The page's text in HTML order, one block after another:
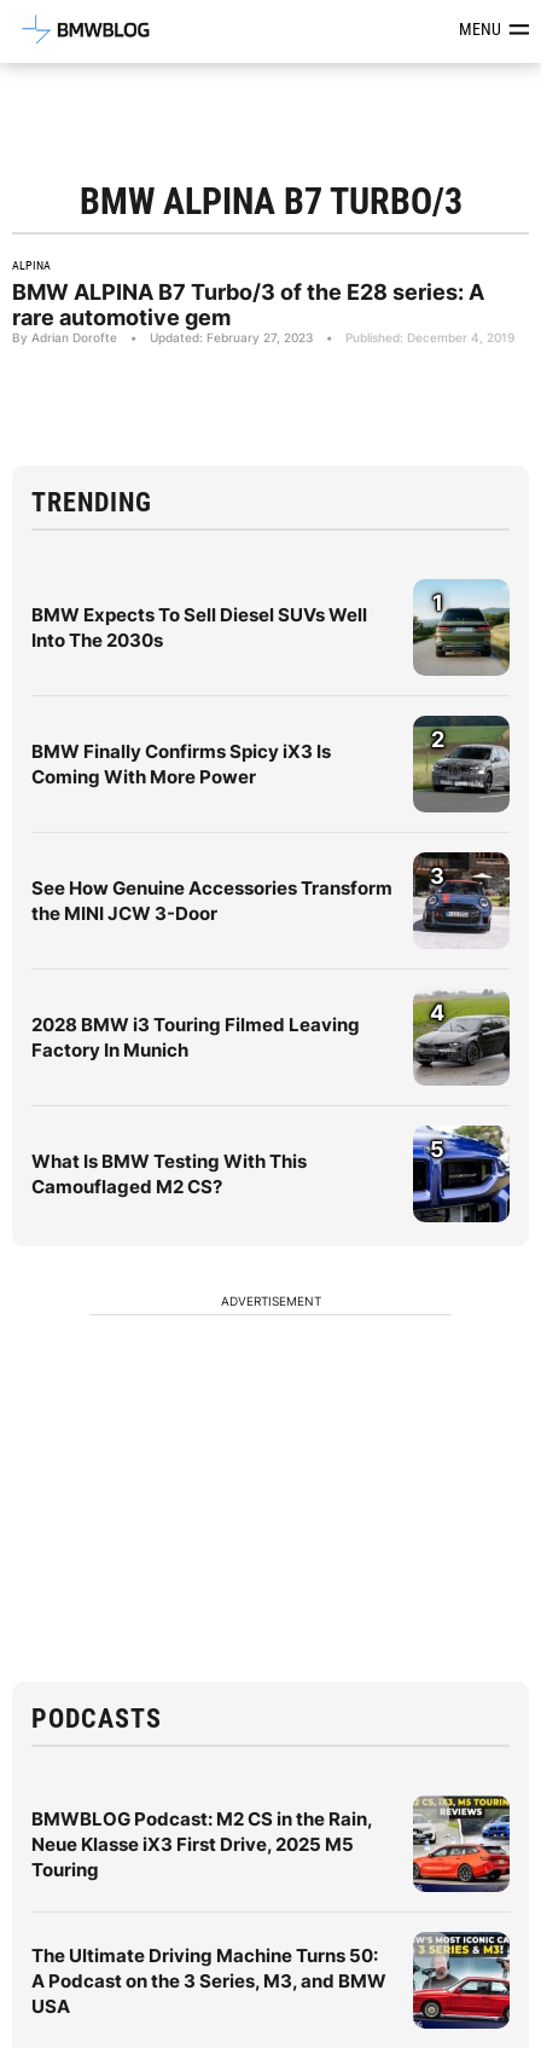
Latest BMW News, Reviews &MENU
BMW ALPINA B7 TURBO/3
ALPINA
BMW ALPINA B7 Turbo/3 of the E28 series: A
rare automotive gem
By Adrian Dorofte • Updated: February 27, 2023 • Published: December 4, 2019
TRENDING
BMW Expects To Sell Diesel SUVs Well
Into The 2030s
1
BMW Finally Confirms Spicy iX3 Is
Coming With More Power
2
See How Genuine Accessories Transform
the MINI JCW 3-Door
3
2028 BMW i3 Touring Filmed Leaving
Factory In Munich
4
What Is BMW Testing With This
Camouflaged M2 CS?
5
ADVERTISEMENT
PODCASTS
BMWBLOG Podcast: M2 CS in the Rain,
Neue Klasse iX3 First Drive, 2025 M5
Touring
The Ultimate Driving Machine Turns 50:
A Podcast on the 3 Series, M3, and BMW
USA